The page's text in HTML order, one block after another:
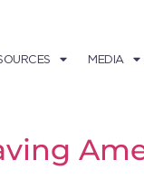
MEDIA